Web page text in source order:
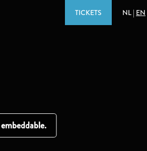
TICKETS NL | EN